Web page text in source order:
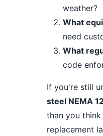
weather?
What
need
What
code
If you're still
steel NEMA
than you
replacement